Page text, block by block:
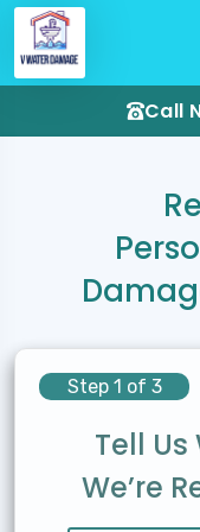
Call
Step 1 of 3
Tell
We’re